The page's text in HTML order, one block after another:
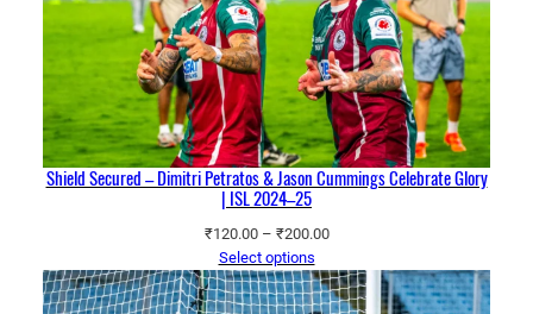
Shield Secured – Dimitri Petratos & Jason Cummings Celebrate Glory
| ISL 2024–25
₹120.00 – ₹200.00Price
₹120.00
through
Select options